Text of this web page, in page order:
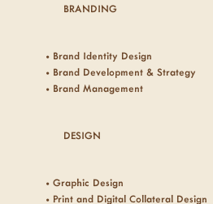
BRANDING
• Brand Identity Design
• Brand Development & Strategy
• Brand Management
DESIGN
• Graphic Design
• Print and Digital Collateral Design